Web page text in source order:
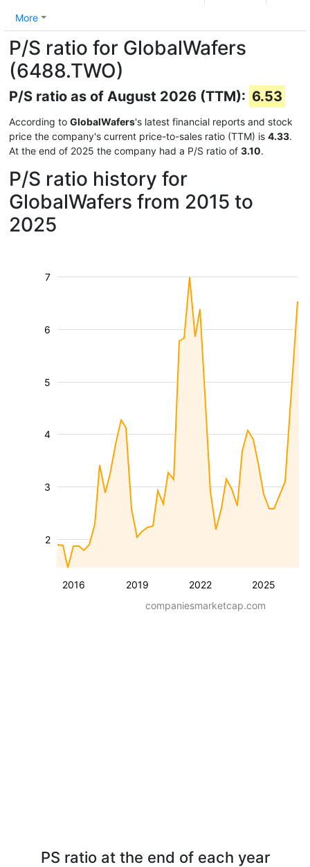
More
P/S ratio for GlobalWafers
(6488.TWO)
P/S ratio as of August 2026 (TTM): 6.53
According to GlobalWafers's latest financial reports and stock
price the company's current price-to-sales ratio (TTM) is 4.33.
At the end of 2025 the company had a P/S ratio of 3.10.
P/S ratio history for
GlobalWafers from 2015 to
2025
2016 2019 2022 2025
2
3
4
5
6
7
companiesmarketcap.com
PS ratio at the end of each year